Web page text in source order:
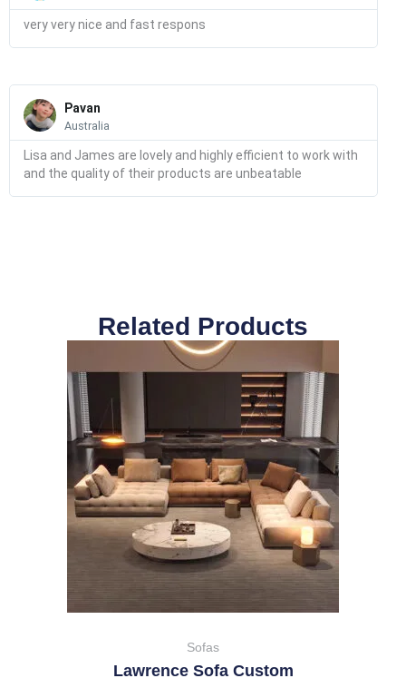
very very nice and fast respons
Pavan
Australia
Read
Lisa and James are lovely and highly efficient to work with
and the quality of their products are unbeatable
Related Products
Sofas
Lawrence Sofa Custom